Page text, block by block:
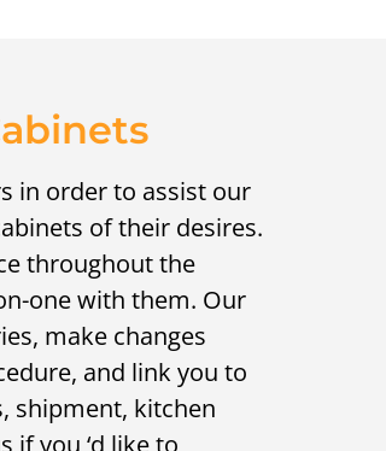
in order to assist our
of their desires.
throughout the
one with them. Our
make changes
and link you to
shipment, kitchen
if you ‘d like to